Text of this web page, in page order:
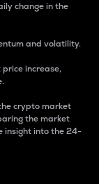
change in the
and volatility.
increase,
crypto market
the market
insight into the 24-